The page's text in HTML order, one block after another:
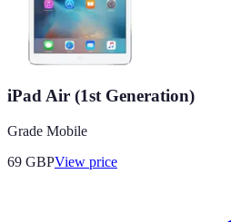
iPad Air (1st Generation)
Grade Mobile
69 GBPView price